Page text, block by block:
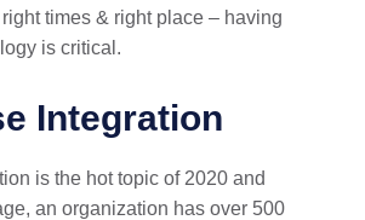
times & right place – having
is critical.
Integration
is the hot topic of 2020 and
an organization has over 500